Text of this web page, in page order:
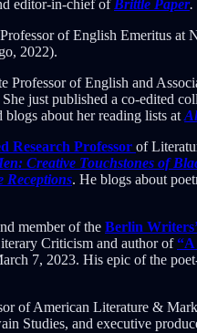
editor-in-chief of Brittle Paper.
of English Emeritus at
2022).
Professor of English and
just published a co-edited
about her reading lists at
Research Professor of
Creative Touchstones of
Receptions. He blogs about
member of the Berlin
Criticism and author of“A
7, 2023. His epic of the
of American Literature &
Studies, and executive